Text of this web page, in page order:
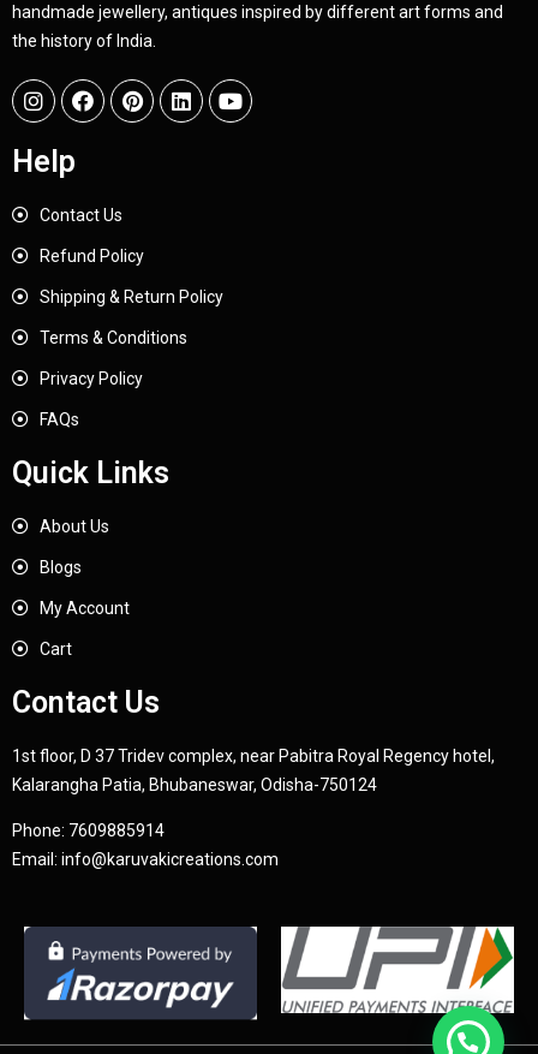
handmade jewellery, antiques inspired by different art forms and
the history of India.
Help
Contact Us
Refund Policy
Shipping & Return Policy
Terms & Conditions
Privacy Policy
FAQs
Quick Links
About Us
Blogs
My Account
Cart
Contact Us
1st floor, D 37 Tridev complex, near Pabitra Royal Regency hotel,
Kalarangha Patia, Bhubaneswar, Odisha-750124
Phone: 7609885914
Email: info@karuvakicreations.com